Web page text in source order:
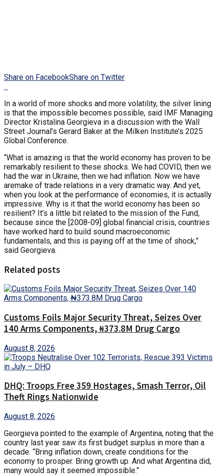
Share on FacebookShare on Twitter
In a world of more shocks and more volatility, the silver lining
is that the impossible becomes possible, said IMF Managing
Director Kristalina Georgieva in a discussion with the Wall
Street Journal’s Gerard Baker at the Milken Institute’s 2025
Global Conference.
“What is amazing is that the world economy has proven to be
remarkably resilient to these shocks. We had COVID, then we
had the war in Ukraine, then we had inflation. Now we have
aremake of trade relations in a very dramatic way. And yet,
when you look at the performance of economies, it is actually
impressive. Why is it that the world economy has been so
resilient? It’s a little bit related to the mission of the Fund,
because since the [2008-09] global financial crisis, countries
have worked hard to build sound macroeconomic
fundamentals, and this is paying off at the time of shock,”
said Georgieva.
Related posts
Customs Foils Major Security Threat, Seizes Over
140 Arms Components, ₦373.8M Drug Cargo
August 8, 2026
DHQ: Troops Free 359 Hostages, Smash Terror, Oil
Theft Rings Nationwide
August 8, 2026
Georgieva pointed to the example of Argentina, noting that the
country last year saw its first budget surplus in more than a
decade. “Bring inflation down, create conditions for the
economy to prosper. Bring growth up. And what Argentina did,
many would say it seemed impossible.”